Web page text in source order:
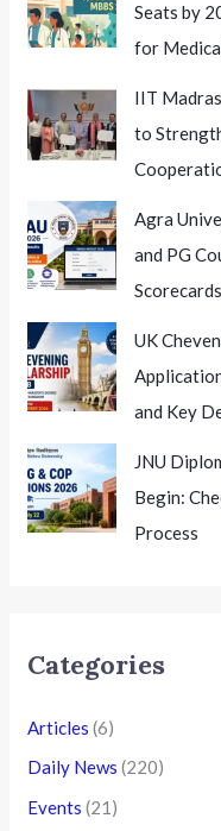
Seats by
for
IIT
to
Agra
and PG
UK
and Key
JNU
Begin:
Process
Categories
Articles (6)
Daily News (220)
Events (21)